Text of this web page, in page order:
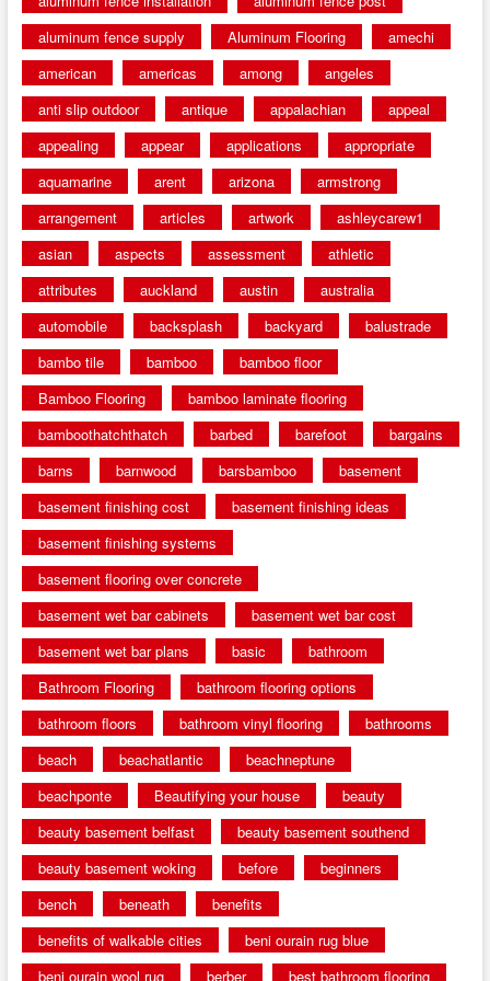
aluminum fence supply
Aluminum Flooring
amechi
american
americas among
angeles
anti slip outdoor
antique appalachian
appeal
appealing
appear applications
appropriate
aquamarine
arent arizona
armstrong
arrangement
articles artwork
ashleycarew1
asian
aspects assessment
athletic
attributes
auckland austin
australia
automobile
backsplash backyard
balustrade
bambo tile
bamboo
bamboo floor
Bamboo Flooring
bamboo laminate flooring
bamboothatchthatch
barbed barefoot
bargains
barns
barnwood barsbamboo
basement
basement finishing cost
basement finishing ideas
basement finishing systems
basement flooring over concrete
basement wet bar cabinets
basement wet bar cost
basement wet bar plans
basic
bathroom
Bathroom Flooring
bathroom flooring options
bathroom floors
bathroom vinyl flooring
bathrooms
beach
beachatlantic
beachneptune
beachponte
Beautifying your house
beauty
beauty basement belfast
beauty basement southend
beauty basement woking
before
beginners
bench
beneath
benefits
benefits of walkable cities
beni ourain rug blue
beni ourain wool rug
berber best bathroom flooring